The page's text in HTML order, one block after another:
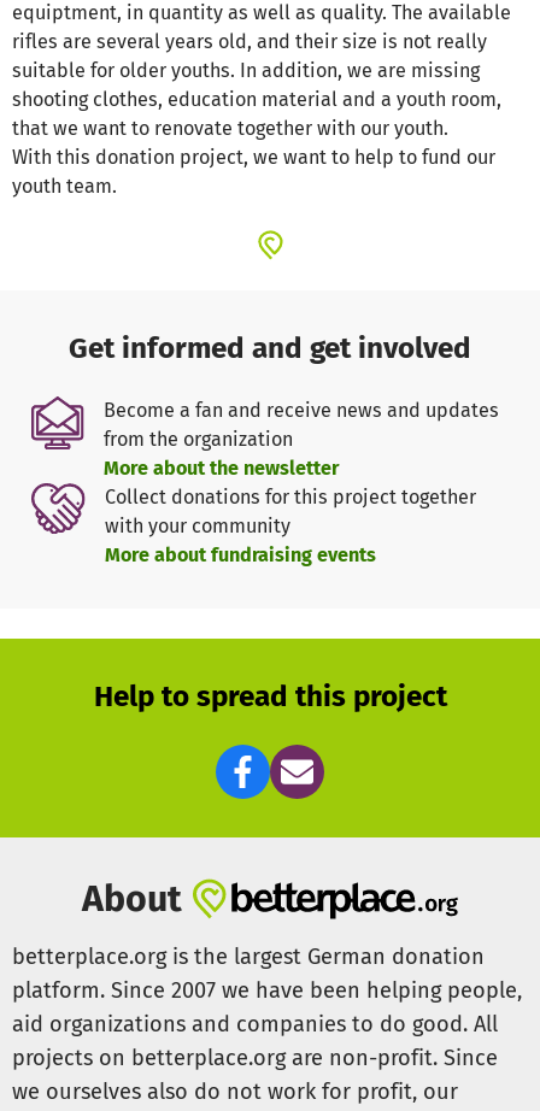
equiptment, in quantity as well as quality. The available
rifles are several years old, and their size is not really
suitable for older youths. In addition, we are missing
shooting clothes, education material and a youth room,
that we want to renovate together with our youth.
With this donation project, we want to help to fund our
youth team.
Get informed and get involved
Become a fan and receive news and updates
from the organization
More about the newsletter
Collect donations for this project together
with your community
More about fundraising events
Help to spread this project
About
betterplace.org is the largest German donation
platform. Since 2007 we have been helping people,
aid organizations and companies to do good. All
projects on betterplace.org are non-profit. Since
we ourselves also do not work for profit, our